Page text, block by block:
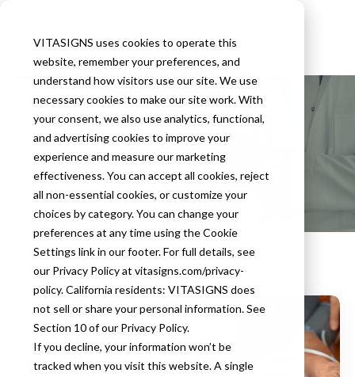
VITASIGNS uses cookies to operate this
website, remember your preferences, and
understand how visitors use our site. We use
necessary cookies to make our site work. With
your consent, we also use analytics, functional,
and advertising cookies to improve your
experience and measure our marketing
effectiveness. You can accept all cookies, reject
all non-essential cookies, or customize your
choices by category. You can change your
preferences at any time using the Cookie
Settings link in our footer. For full details, see
our Privacy Policy at vitasigns.com/privacy-
policy. California residents: VITASIGNS does
not sell or share your personal information. See
Section 10 of our Privacy Policy.
If you decline, your information won’t be
tracked when you visit this website. A single
HOMEPAGE RESOURCE CENTER
Resource Center